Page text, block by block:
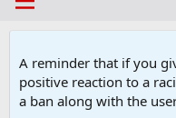
A reminder that if you
positive reaction to a
a ban along with the